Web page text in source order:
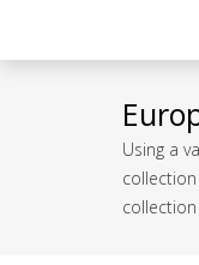
Using a